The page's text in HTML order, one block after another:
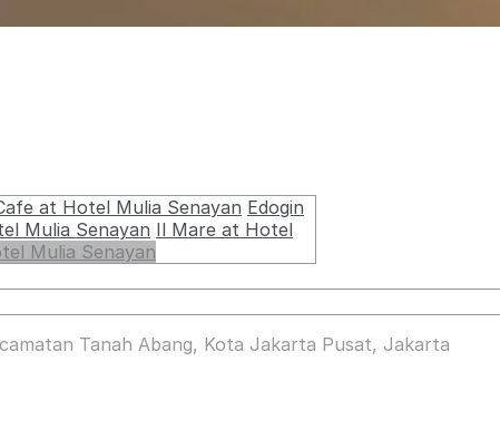
at Hotel Mulia Senayan Edogin
Mulia Senayan Il Mare at Hotel
Mulia Senayan
Tanah Abang, Kota Jakarta Pusat, Jakarta